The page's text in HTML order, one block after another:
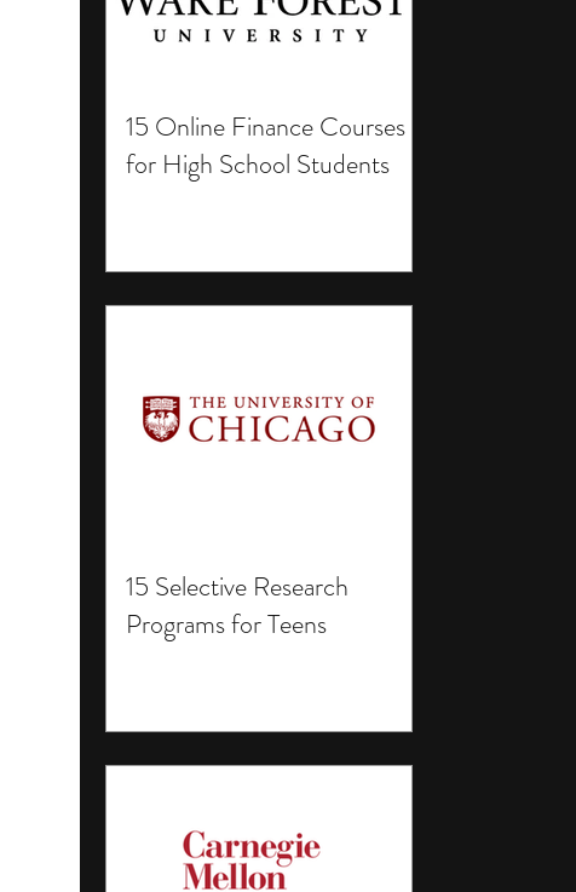
15 Online Finance Courses
for High School Students
15 Selective Research
Programs for Teens